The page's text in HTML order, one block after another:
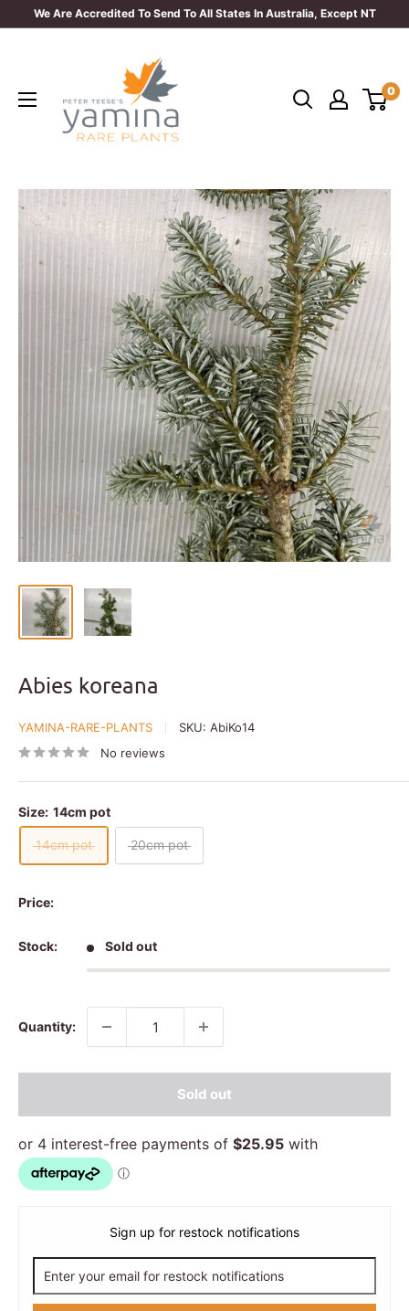
We Are Accredited To Send To All States In Australia, Except NT
Plants
0
Abies koreana
YAMINA-RARE-PLANTS SKU: AbiKo14
No reviews
Size: 14cm pot
14cm pot 20cm pot
Price:
Stock: Sold out
Quantity:
Sold out
Sign up for restock notifications